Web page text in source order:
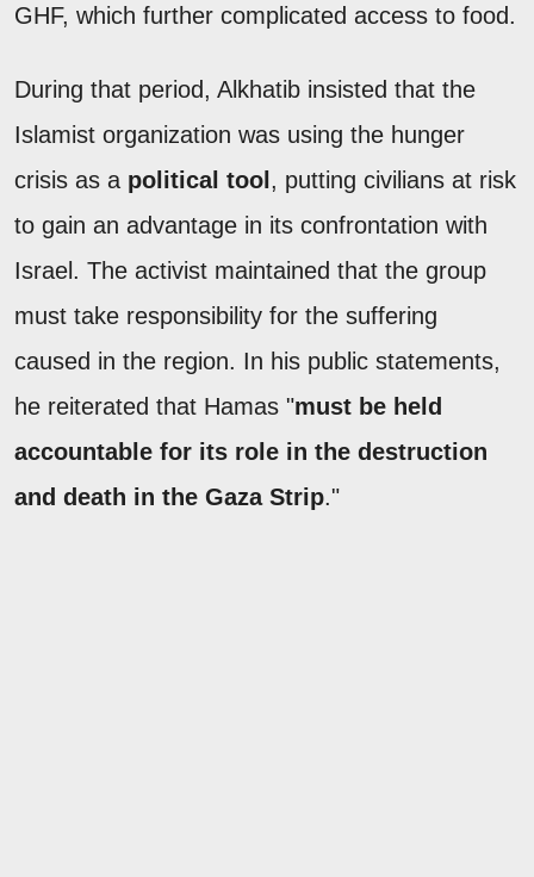
GHF, which further complicated access to food.
During that period, Alkhatib insisted that the
Islamist organization was using the hunger
crisis as a political tool , putting civilians at risk
to gain an advantage in its confrontation with
Israel. The activist maintained that the group
must take responsibility for the suffering
caused in the region. In his public statements,
he reiterated that Hamas "must be held
accountable for its role in the destruction
and death in the Gaza Strip."